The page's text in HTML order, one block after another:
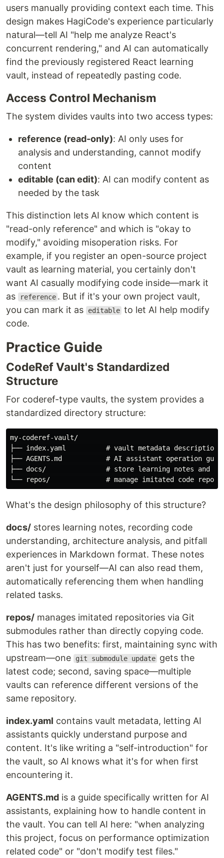
users manually providing context each time. This
design makes HagiCode's experience particularly
natural—tell AI "help me analyze React's
concurrent rendering," and AI can automatically
find the previously registered React learning
vault, instead of repeatedly pasting code.
Access Control Mechanism
The system divides vaults into two access types:
reference (read-only): AI only uses for
analysis and understanding, cannot modify
content
editable (can edit): AI can modify content as
needed by the task
This distinction lets AI know which content is
"read-only reference" and which is "okay to
modify," avoiding misoperation risks. For
example, if you register an open-source project
vault as learning material, you certainly don't
want AI casually modifying code inside—mark it
as
reference . But if it's your own project vault,
you can mark it as
editable to let AI help modify
code.
Practice Guide
CodeRef Vault's Standardized
Structure
For coderef-type vaults, the system provides a
standardized directory structure:
my-coderef-vault/
├── index.yaml          # vault metadata description
├── AGENTS.md           # AI assistant operation
├── docs/               # store learning notes and
What's the design philosophy of this structure?
docs/ stores learning notes, recording code
understanding, architecture analysis, and pitfall
experiences in Markdown format. These notes
aren't just for yourself—AI can also read them,
automatically referencing them when handling
related tasks.
repos/ manages imitated repositories via Git
submodules rather than directly copying code.
This has two benefits: first, maintaining sync with
upstream—one
git submodule update gets the
latest code; second, saving space—multiple
vaults can reference different versions of the
same repository.
index.yaml contains vault metadata, letting AI
assistants quickly understand purpose and
content. It's like writing a "self-introduction" for
the vault, so AI knows what it's for when first
encountering it.
AGENTS.md is a guide specifically written for AI
assistants, explaining how to handle content in
the vault. You can tell AI here: "when analyzing
this project, focus on performance optimization
related code" or "don't modify test files."